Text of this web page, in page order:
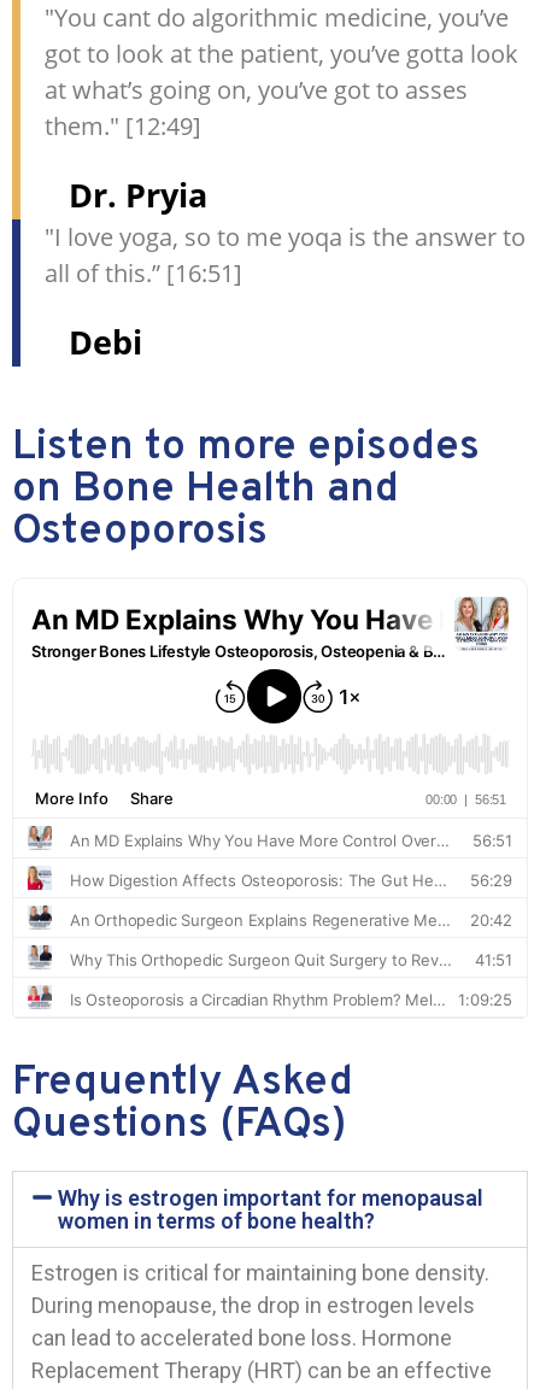
"You cant do algorithmic medicine, you’ve
got to look at the patient, you’ve gotta look
at what’s going on, you’ve got to asses
them." [12:49]
Dr. Pryia
"I love yoga, so to me yoqa is the answer to
all of this.” [16:51]
Debi
Listen to more episodes
on Bone Health and
Osteoporosis
Frequently Asked
Questions (FAQs)
Why is estrogen important for menopausal
women in terms of bone health?
Estrogen is critical for maintaining bone density.
During menopause, the drop in estrogen levels
can lead to accelerated bone loss. Hormone
Replacement Therapy (HRT) can be an effective